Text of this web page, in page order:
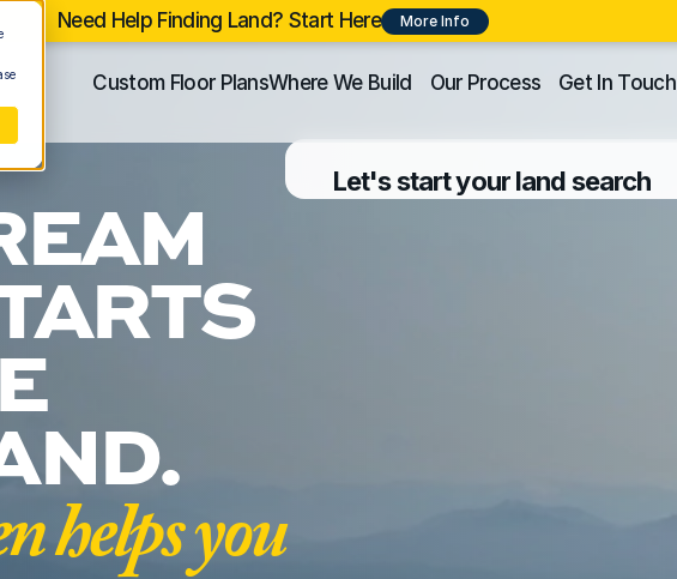
Need Help Finding Land? Start Here More Info
Custom Floor PlansWhere We Build Our Process Get In Touch
helps you
Let's start your land search